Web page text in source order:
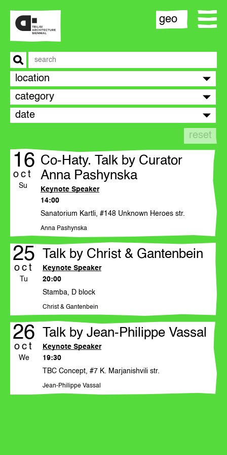
opportunities
statement
events
publications
artistic directors
participants
news
press office
geo
location
category
date
reset
16
oct
Su
Co-Haty. Talk by Curator
Anna Pashynska
Keynote Speaker
14:00
Sanatorium Kartli, #148 Unknown Heroes str.
Anna Pashynska
25
oct
Tu
Talk by Christ & Gantenbein
Keynote Speaker
20:00
Stamba, D block
Christ & Gantenbein
26
oct
We
Talk by Jean-Philippe Vassal
Keynote Speaker
19:30
TBC Concept, #7 K. Marjanishvili str.
Jean-Philippe Vassal